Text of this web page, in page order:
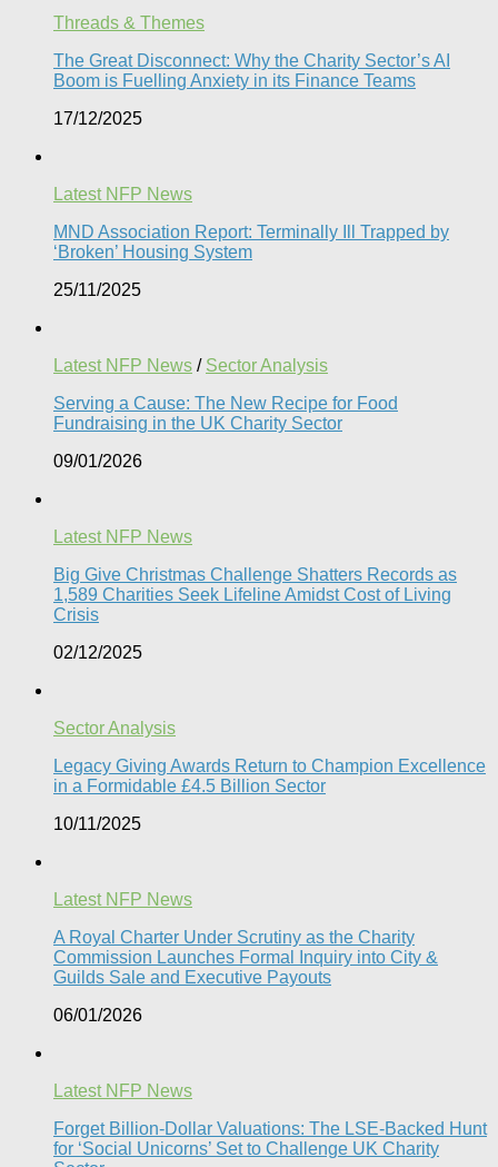
Threads & Themes
The Great Disconnect: Why the Charity Sector’s AI
Boom is Fuelling Anxiety in its Finance Teams
17/12/2025
Latest NFP News
MND Association Report: Terminally Ill Trapped by
‘Broken’ Housing System
25/11/2025
Latest NFP News / Sector Analysis
Serving a Cause: The New Recipe for Food
Fundraising in the UK Charity Sector
09/01/2026
Latest NFP News
Big Give Christmas Challenge Shatters Records as
1,589 Charities Seek Lifeline Amidst Cost of Living
Crisis
02/12/2025
Sector Analysis
Legacy Giving Awards Return to Champion Excellence
in a Formidable £4.5 Billion Sector
10/11/2025
Latest NFP News
A Royal Charter Under Scrutiny as the Charity
Commission Launches Formal Inquiry into City &
Guilds Sale and Executive Payouts​
06/01/2026
Latest NFP News
Forget Billion-Dollar Valuations: The LSE-Backed Hunt
for ‘Social Unicorns’ Set to Challenge UK Charity